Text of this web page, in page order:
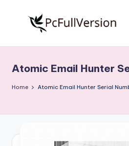
S
o
w
Free
Download
Full
Atomic Email Hunter
Home Atomic Email Hunter Serial